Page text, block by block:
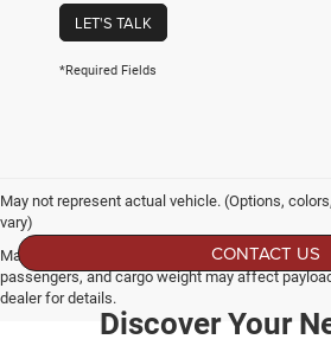
LET'S TALK
*Required Fields
May not represent actual vehicle. (Options,
vary)
Max payload/towing estimate ratings shown.
passengers, and cargo weight may affect
dealer for details.
CONTACT US
Discover Your